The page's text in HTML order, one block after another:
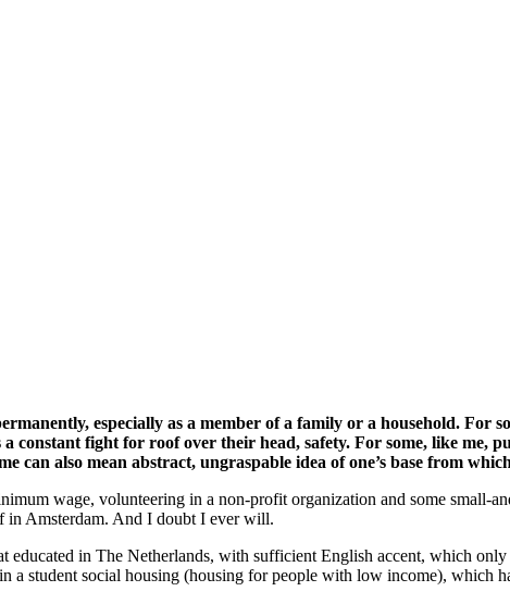
especially as a member of a family or a household.
constant fight for roof over their head, safety. For some, like me,
can also mean abstract, ungraspable idea of one’s base from
wage, volunteering in a non-profit organization and some small-
in Amsterdam. And I doubt I ever will.
in The Netherlands, with sufficient English accent, which
a student social housing (housing for people with low income), which